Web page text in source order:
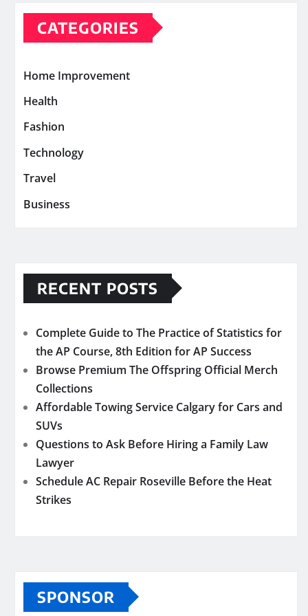
CATEGORIES
Home Improvement
Health
Fashion
Technology
Travel
Business
RECENT POSTS
Complete Guide to The Practice of Statistics for
the AP Course, 8th Edition for AP Success
Browse Premium The Offspring Official Merch
Collections
Affordable Towing Service Calgary for Cars and
SUVs
Questions to Ask Before Hiring a Family Law
Lawyer
Schedule AC Repair Roseville Before the Heat
Strikes
SPONSOR